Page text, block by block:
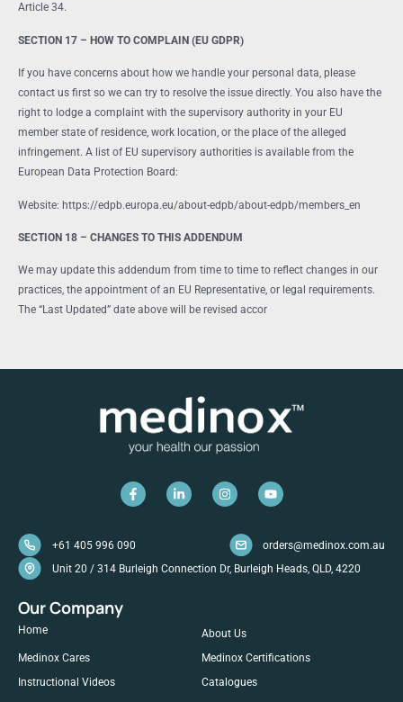
Article 34.
SECTION 17 – HOW TO COMPLAIN (EU GDPR)
If you have concerns about how we handle your personal data, please
contact us first so we can try to resolve the issue directly. You also have the
right to lodge a complaint with the supervisory authority in your EU
member state of residence, work location, or the place of the alleged
infringement. A list of EU supervisory authorities is available from the
European Data Protection Board:
Website: https://edpb.europa.eu/about-edpb/about-edpb/members_en
SECTION 18 – CHANGES TO THIS ADDENDUM
We may update this addendum from time to time to reflect changes in our
practices, the appointment of an EU Representative, or legal requirements.
The “Last Updated” date above will be revised accor
+61 405 996 090
orders@medinox.com.au
Unit 20 / 314 Burleigh Connection Dr, Burleigh Heads, QLD, 4220
Our Company
Home
About Us
Medinox Cares
Medinox Certifications
Instructional Videos
Catalogues